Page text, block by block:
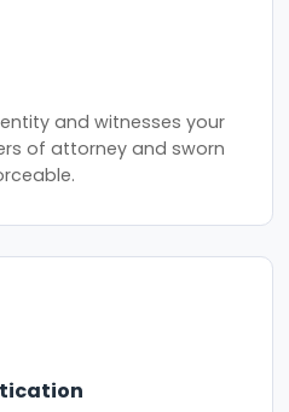
and witnesses your
of attorney and sworn